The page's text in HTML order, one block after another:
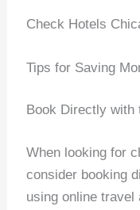
Check Hotels
Tips for Saving
Book Directly with
When looking for
consider booking
using online